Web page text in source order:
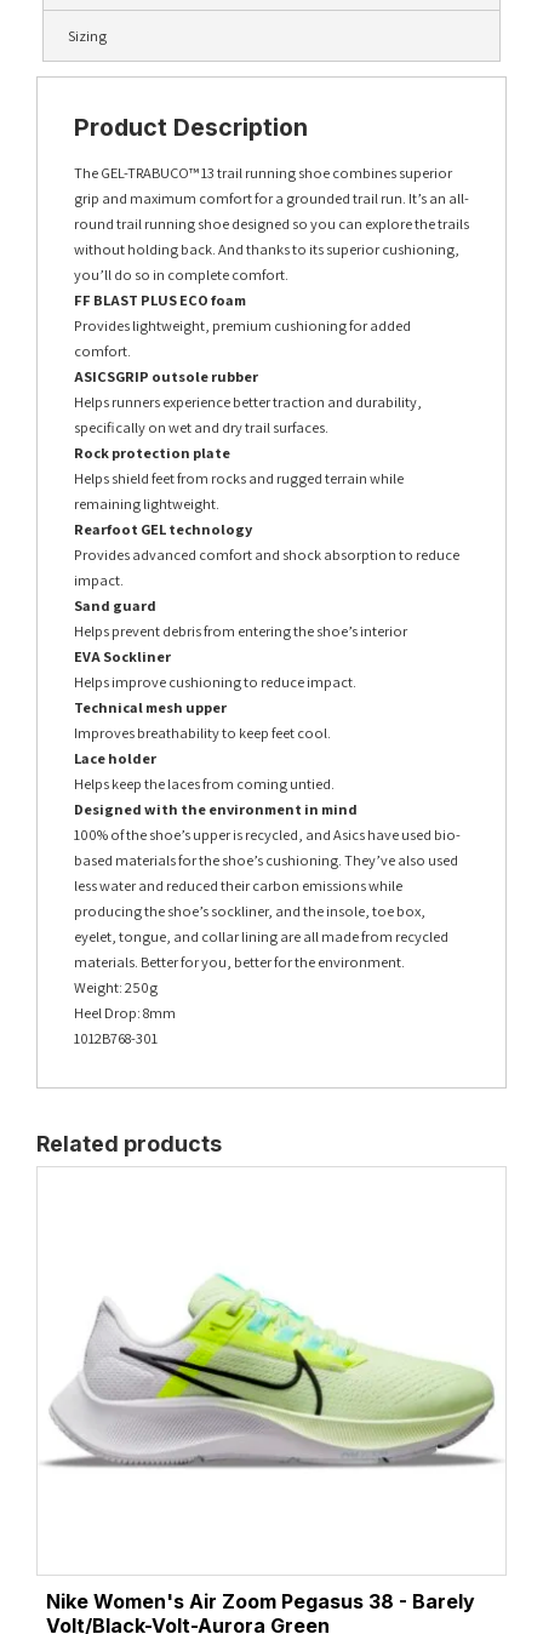
Sizing
Product Description
The GEL-TRABUCO™ 13 trail running shoe combines superior
grip and maximum comfort for a grounded trail run. It’s an all-
round trail running shoe designed so you can explore the trails
without holding back. And thanks to its superior cushioning,
you’ll do so in complete comfort.
FF BLAST PLUS ECO foam
Provides lightweight, premium cushioning for added
comfort.
ASICSGRIP outsole rubber
Helps runners experience better traction and durability,
specifically on wet and dry trail surfaces.
Rock protection plate
Helps shield feet from rocks and rugged terrain while
remaining lightweight.
Rearfoot GEL technology
Provides advanced comfort and shock absorption to reduce
impact.
Sand guard
Helps prevent debris from entering the shoe’s interior
EVA Sockliner
Helps improve cushioning to reduce impact.
Technical mesh upper
Improves breathability to keep feet cool.
Lace holder
Helps keep the laces from coming untied.
Designed with the environment in mind
100% of the shoe’s upper is recycled, and Asics have used bio-
based materials for the shoe’s cushioning. They’ve also used
less water and reduced their carbon emissions while
producing the shoe’s sockliner, and the insole, toe box,
eyelet, tongue, and collar lining are all made from recycled
materials. Better for you, better for the environment.
Weight: 250g
Heel Drop: 8mm
1012B768-301
Related products
Nike Women's Air Zoom Pegasus 38 - Barely
Volt/Black-Volt-Aurora Green